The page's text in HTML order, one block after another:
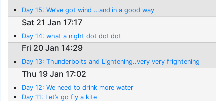
Day 15: We’ve got wind …and in a good way
Sat 21 Jan 17:17
Day 14: what a night dot dot dot
Fri 20 Jan 14:29
Day 13: Thunderbolts and Lightening..very very frightening
Thu 19 Jan 17:02
Day 12: We need to drink more water
Day 11: Let’s go fly a kite